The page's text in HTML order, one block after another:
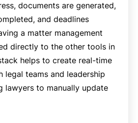
documents are generated,
and deadlines
a matter management
directly to the other tools in
helps to create real-time
teams and leadership
lawyers to manually update